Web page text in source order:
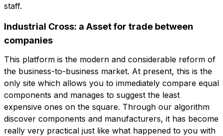
Note
强制同意 促销同意
分析同意 第三方同意
提交请求
强制同意 促销同意
分析同意 第三方同意
提交请求
staff.
Industrial Cross: a Asset for trade between
companies
This platform is the modern and considerable reform of
the business-to-business market. At present, this is the
only site which allows you to immediately compare equal
components and manages to suggest the least
expensive ones on the square. Through our algorithm
discover components and manufacturers, it has become
really very practical just like what happened to you with